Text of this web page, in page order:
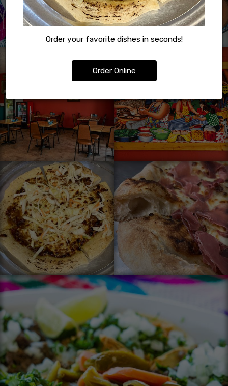
Order your favorite dishes in seconds!
Order Online